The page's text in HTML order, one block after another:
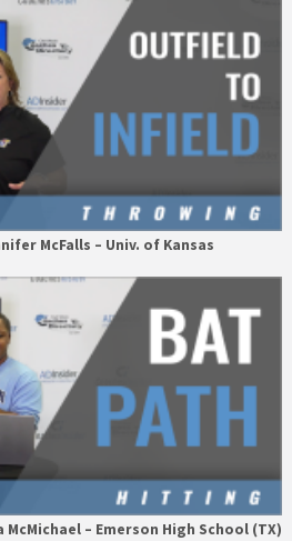
McFalls – Univ. of Kansas
– Emerson High School (TX)